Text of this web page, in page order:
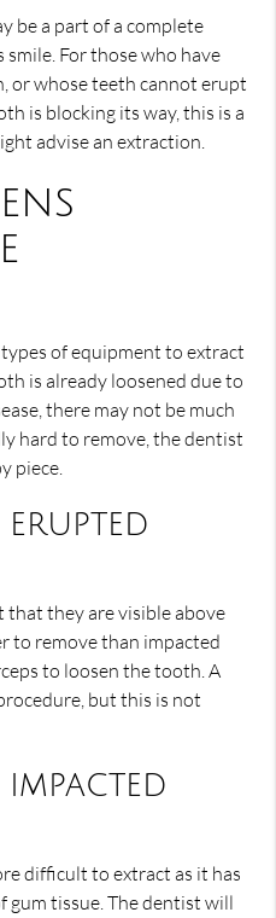
be a part of a complete
For those who have
or whose teeth cannot erupt
is blocking its way, this is a
advise an extraction.
of equipment to extract
is already loosened due to
there may not be much
hard to remove, the dentist
piece.
erupted
that they are visible above
to remove than impacted
to loosen the tooth. A
but this is not
difficult to extract as it has
tissue. The dentist will